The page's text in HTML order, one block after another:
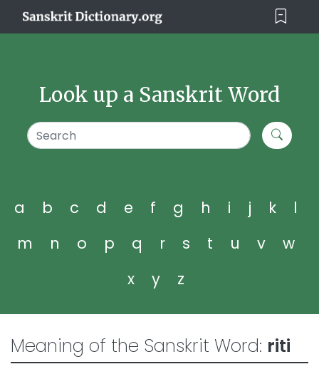
Look up a Sanskrit Word
a b c d e f g h i j k
l
m
n o p q r s t u v
w
x
y z
Meaning of the Sanskrit Word: riti